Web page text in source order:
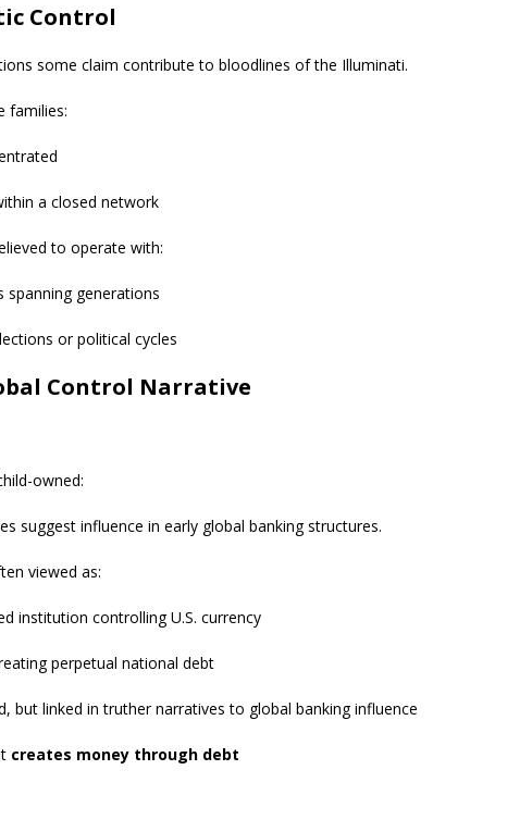
Control
some claim contribute to bloodlines of the Illuminati.
families:
a closed network
to operate with:
spanning generations
or political cycles
Control Narrative
owned:
suggest influence in early global banking structures.
viewed as:
institution controlling U.S. currency
perpetual national debt
but linked in truther narratives to global banking influence
creates money through debt